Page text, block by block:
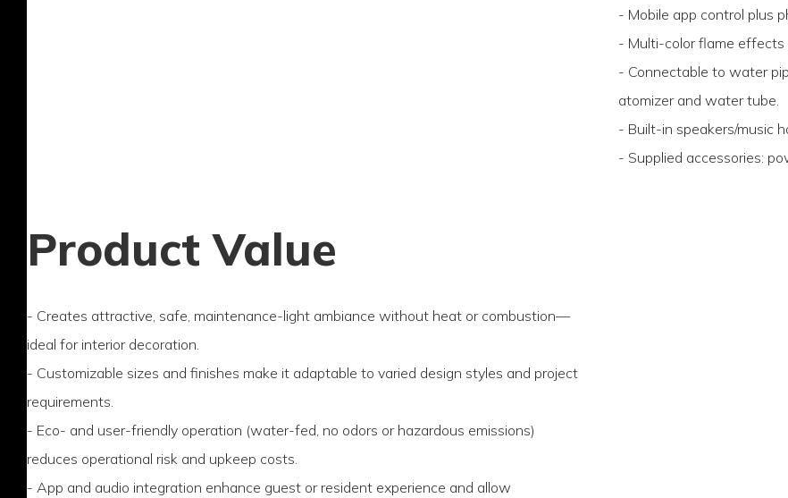
- Mobile app control plus
- Multi-color flame effects
- Connectable to water
atomizer and water tube.
- Built-in speakers/music
- Supplied accessories:
Product Value
- Creates attractive, safe, maintenance-light ambiance without heat or combustion—
ideal for interior decoration.
- Customizable sizes and finishes make it adaptable to varied design styles and project
requirements.
- Eco- and user-friendly operation (water-fed, no odors or hazardous emissions)
reduces operational risk and upkeep costs.
- App and audio integration enhance guest or resident experience and allow